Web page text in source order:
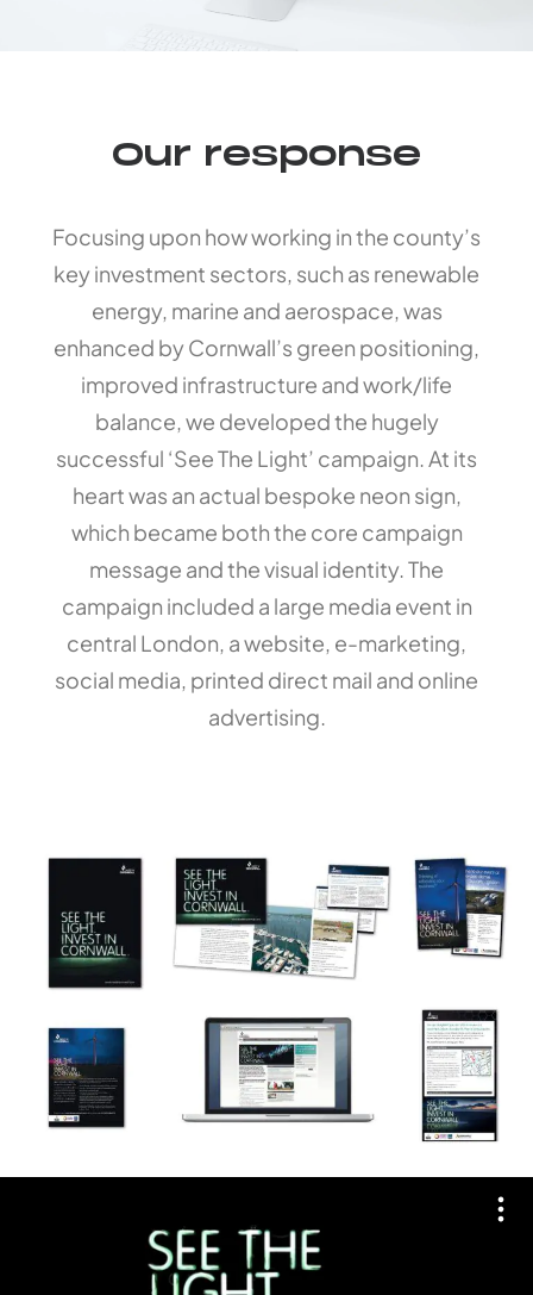
Our response
Focusing upon how working in the county’s
key investment sectors, such as renewable
energy, marine and aerospace, was
enhanced by Cornwall’s green positioning,
improved infrastructure and work/life
balance, we developed the hugely
successful ‘See The Light’ campaign. At its
heart was an actual bespoke neon sign,
which became both the core campaign
message and the visual identity. The
campaign included a large media event in
central London, a website, e-marketing,
social media, printed direct mail and online
advertising.